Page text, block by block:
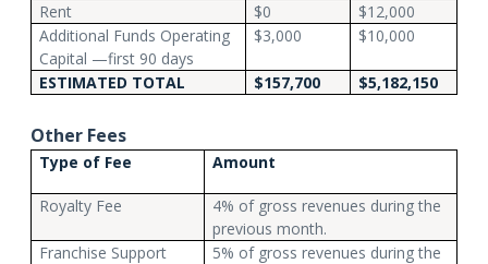
Rent
$0
$12,000
Additional Funds Operating
Capital —first 90 days
$3,000 $10,000
ESTIMATED TOTAL $157,700 $5,182,150
Other Fees
Type of Fee Amount
Royalty Fee
4% of gross revenues during the
previous month.
Franchise Support
5% of gross revenues during the